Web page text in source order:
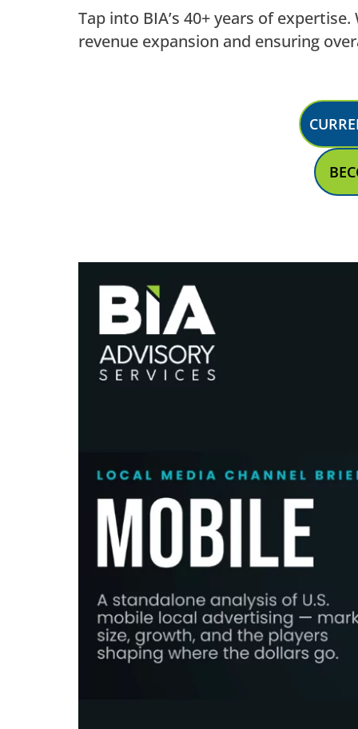
Tap into BIA’s 40+ years of
revenue expansion and ensuring